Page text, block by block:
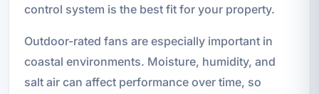
control system is the best fit for your property.
Outdoor-rated fans are especially important in
coastal environments. Moisture, humidity, and
salt air can affect performance over time, so